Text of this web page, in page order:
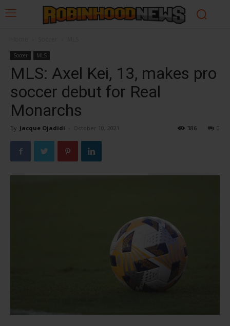
Soccer MLS
MLS: Axel Kei, 13, makes pro
soccer debut for Real
Monarchs
By Jacque Ojadidi - October 10, 2021 0
386